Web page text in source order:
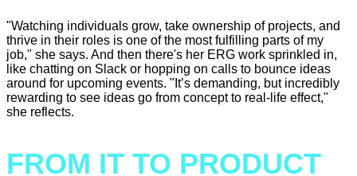
"Watching individuals grow, take ownership of projects, and
thrive in their roles is one of the most fulfilling parts of my
job," she says. And then there's her ERG work sprinkled in,
like chatting on Slack or hopping on calls to bounce ideas
around for upcoming events. "It’s demanding, but incredibly
rewarding to see ideas go from concept to real-life effect,"
she reflects.
FROM IT TO PRODUCT